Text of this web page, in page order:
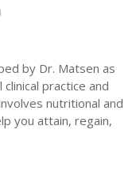
by Dr. Matsen as
practice and
nutritional and
you attain, regain,